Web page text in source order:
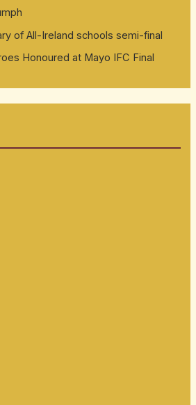
of All-Ireland schools semi-final
Honoured at Mayo IFC Final